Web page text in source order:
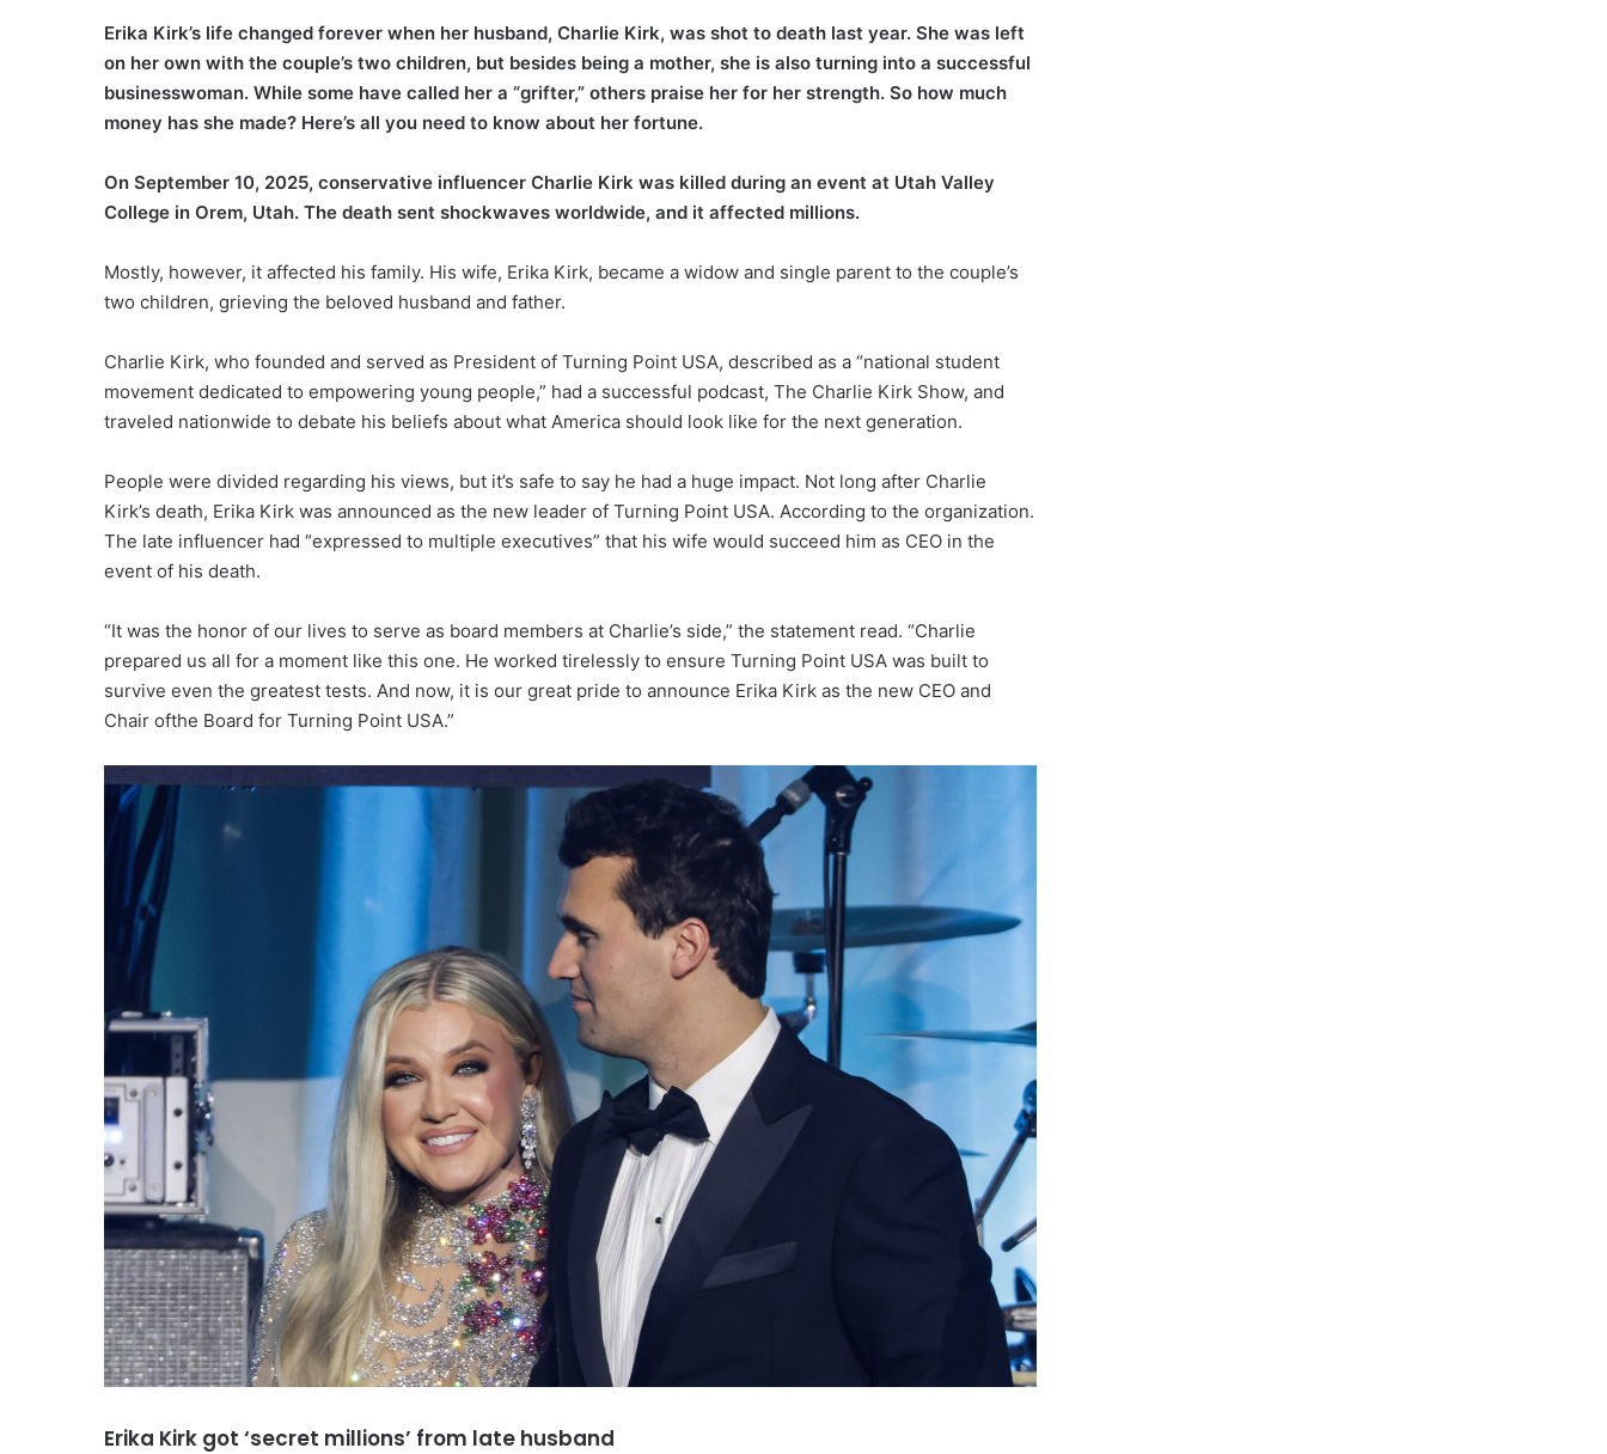
Erika Kirk’s life changed forever when her husband, Charlie Kirk, was shot to death last year. She was left
on her own with the couple’s two children, but besides being a mother, she is also turning into a successful
businesswoman. While some have called her a “grifter,” others praise her for her strength. So how much
money has she made? Here’s all you need to know about her fortune.
On September 10, 2025, conservative influencer Charlie Kirk was killed during an event at Utah Valley
College in Orem, Utah. The death sent shockwaves worldwide, and it affected millions.
Mostly, however, it affected his family. His wife, Erika Kirk, became a widow and single parent to the couple’s
two children, grieving the beloved husband and father.
Charlie Kirk, who founded and served as President of Turning Point USA, described as a “national student
movement dedicated to empowering young people,” had a successful podcast, The Charlie Kirk Show, and
traveled nationwide to debate his beliefs about what America should look like for the next generation.
People were divided regarding his views, but it’s safe to say he had a huge impact. Not long after Charlie
Kirk’s death, Erika Kirk was announced as the new leader of Turning Point USA. According to the organization.
The late influencer had “expressed to multiple executives” that his wife would succeed him as CEO in the
event of his death.
“It was the honor of our lives to serve as board members at Charlie’s side,” the statement read. “Charlie
prepared us all for a moment like this one. He worked tirelessly to ensure Turning Point USA was built to
survive even the greatest tests. And now, it is our great pride to announce Erika Kirk as the new CEO and
Chair ofthe Board for Turning Point USA.”
Erika Kirk got ‘secret millions’ from late husband